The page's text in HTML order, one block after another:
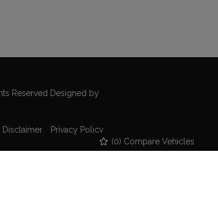
(0) Compare Vehicles
Reserved Designed by
Disclaimer
Privacy Policy